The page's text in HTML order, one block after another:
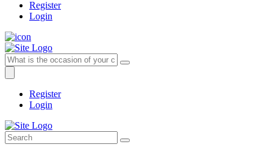
Register
Login
Register
Login